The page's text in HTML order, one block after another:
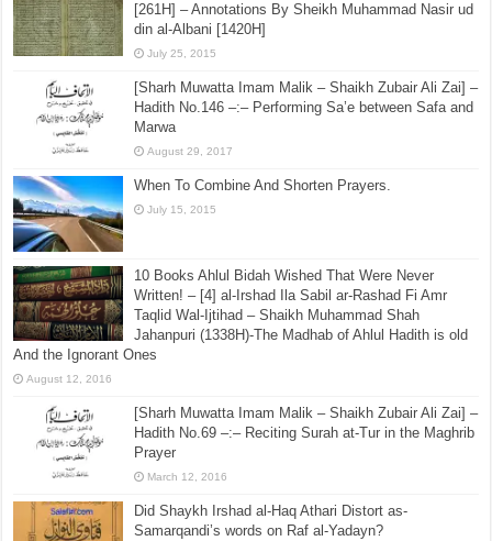
[261H] – Annotations By Sheikh Muhammad Nasir ud
din al-Albani [1420H]
July 25, 2015
[Sharh Muwatta Imam Malik – Shaikh Zubair Ali Zai] –
Hadith No.146 –:– Performing Sa’e between Safa and
Marwa
August 29, 2017
When To Combine And Shorten Prayers.
July 15, 2015
10 Books Ahlul Bidah Wished That Were Never
Written! – [4] al-Irshad Ila Sabil ar-Rashad Fi Amr
Taqlid Wal-Ijtihad – Shaikh Muhammad Shah
Jahanpuri (1338H)-The Madhab of Ahlul Hadith is old
And the Ignorant Ones
August 12, 2016
[Sharh Muwatta Imam Malik – Shaikh Zubair Ali Zai] –
Hadith No.69 –:– Reciting Surah at-Tur in the Maghrib
Prayer
March 12, 2016
Did Shaykh Irshad al-Haq Athari Distort as-
Samarqandi’s words on Raf al-Yadayn?